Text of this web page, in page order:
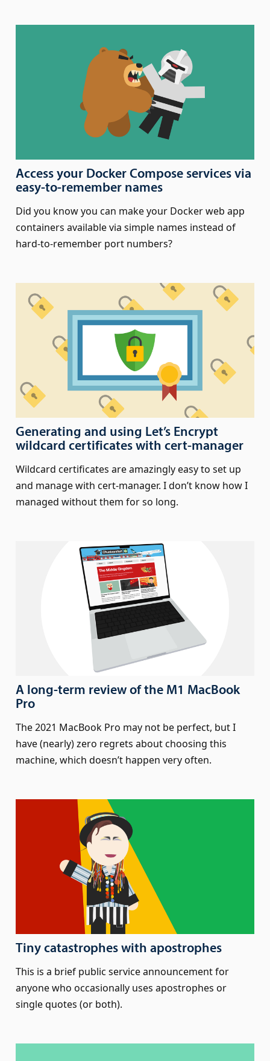
Access your Docker Compose services via
easy-to-remember names
Did you know you can make your Docker web app
containers available via simple names instead of
hard-to-remember port numbers?
Generating and using Let’s Encrypt
wildcard certificates with cert‑manager
Wildcard certificates are amazingly easy to set up
and manage with cert-manager. I don’t know how I
managed without them for so long.
A long-term review of the M1 MacBook
Pro
The 2021 MacBook Pro may not be perfect, but I
have (nearly) zero regrets about choosing this
machine, which doesn’t happen very often.
Tiny catastrophes with apostrophes
This is a brief public service announcement for
anyone who occasionally uses apostrophes or
single quotes (or both).